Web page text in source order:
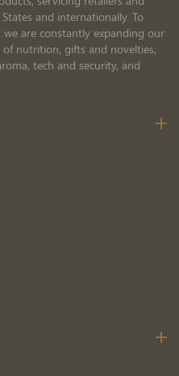
and internationally. To
we are constantly expanding our
nutrition, gifts and novelties,
tech and security, and